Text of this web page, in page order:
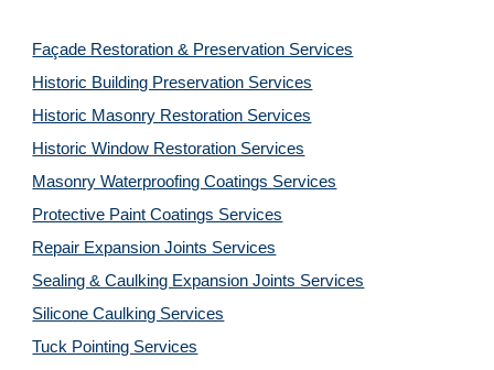
Façade Restoration & Preservation Services
Historic Building Preservation Services
Historic Masonry Restoration Services
Historic Window Restoration Services
Masonry Waterproofing Coatings Services
Protective Paint Coatings Services
Repair Expansion Joints Services
Sealing & Caulking Expansion Joints Services
Silicone Caulking Services
Tuck Pointing Services